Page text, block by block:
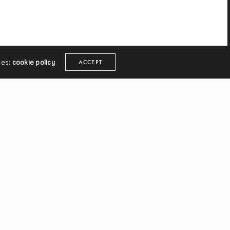
cookie policy ACCEPT